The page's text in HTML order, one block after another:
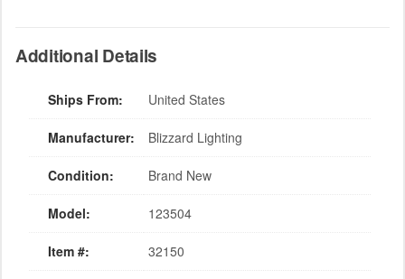
Additional Details
Ships From: United States
Manufacturer: Blizzard Lighting
Condition: Brand New
Model: 123504
Item #: 32150